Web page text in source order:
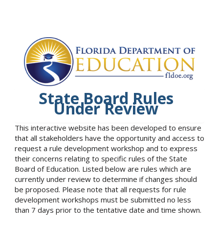
State Board Rules
Under Review
This interactive website has been developed to ensure
that all stakeholders have the opportunity and access to
request a rule development workshop and to express
their concerns relating to specific rules of the State
Board of Education. Listed below are rules which are
currently under review to determine if changes should
be proposed. Please note that all requests for rule
development workshops must be submitted no less
than 7 days prior to the tentative date and time shown.